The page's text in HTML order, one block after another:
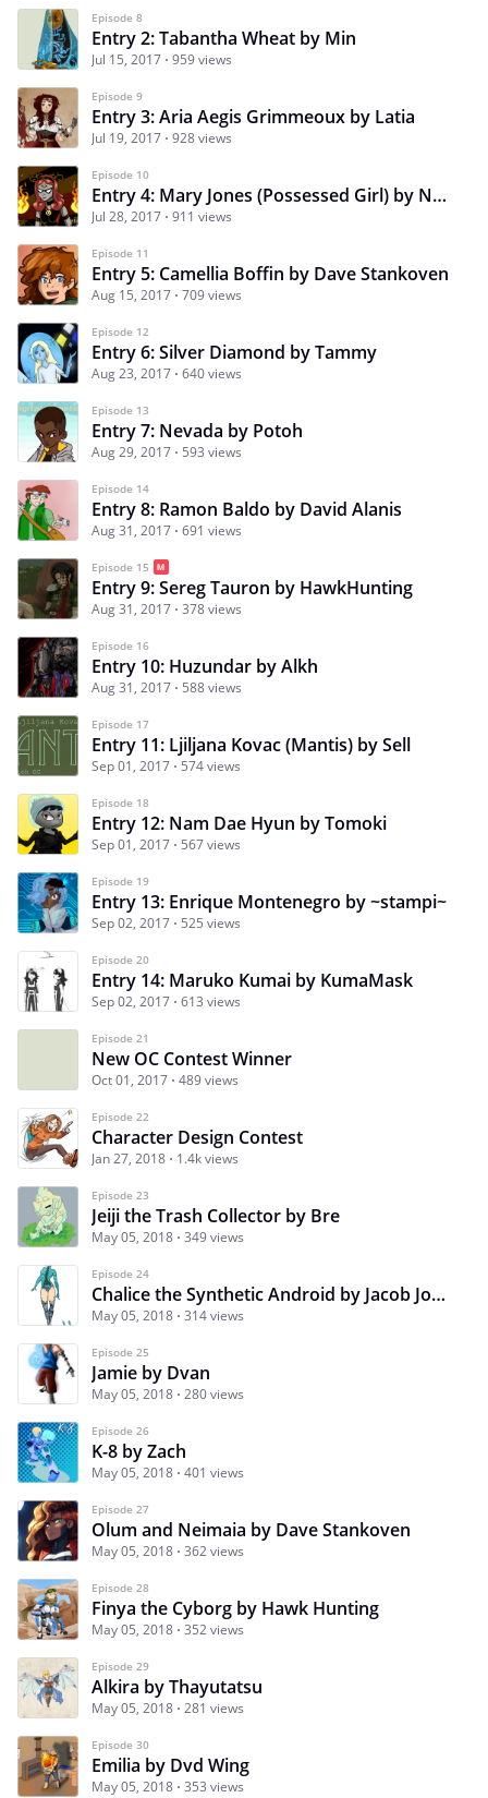
Episode 8
Entry 2: Tabantha Wheat by Min
Jul 15, 2017 959 views
Episode 9
Entry 3: Aria Aegis Grimmeoux by Latia
Jul 19, 2017 928 views
Episode 10
Entry 4: Mary Jones (Possessed Girl) by Nap Tales
Jul 28, 2017 911 views
Episode 11
Entry 5: Camellia Boffin by Dave Stankoven
Aug 15, 2017 709 views
Episode 12
Entry 6: Silver Diamond by Tammy
Aug 23, 2017 640 views
Episode 13
Entry 7: Nevada by Potoh
Aug 29, 2017 593 views
Episode 14
Entry 8: Ramon Baldo by David Alanis
Aug 31, 2017 691 views
Episode 15
Entry 9: Sereg Tauron by HawkHunting
Aug 31, 2017 378 views
Episode 16
Entry 10: Huzundar by Alkh
Aug 31, 2017 588 views
Episode 17
Entry 11: Ljiljana Kovac (Mantis) by Sell
Sep 01, 2017 574 views
Episode 18
Entry 12: Nam Dae Hyun by Tomoki
Sep 01, 2017 567 views
Episode 19
Entry 13: Enrique Montenegro by ~stampi~
Sep 02, 2017 525 views
Episode 20
Entry 14: Maruko Kumai by KumaMask
Sep 02, 2017 613 views
Episode 21
New OC Contest Winner
Oct 01, 2017 489 views
Episode 22
Character Design Contest
Jan 27, 2018 1.4k views
Episode 23
Jeiji the Trash Collector by Bre
May 05, 2018 349 views
Episode 24
Chalice the Synthetic Android by Jacob Johnson
May 05, 2018 314 views
Episode 25
Jamie by Dvan
May 05, 2018 280 views
Episode 26
K-8 by Zach
May 05, 2018 401 views
Episode 27
Olum and Neimaia by Dave Stankoven
May 05, 2018 362 views
Episode 28
Finya the Cyborg by Hawk Hunting
May 05, 2018 352 views
Episode 29
Alkira by Thayutatsu
May 05, 2018 281 views
Episode 30
Emilia by Dvd Wing
May 05, 2018 353 views